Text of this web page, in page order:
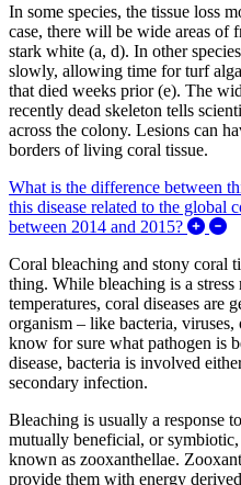
In some species, the tissue loss
case, there will be wide areas of
stark white (a, d). In other
slowly, allowing time for turf
that died weeks prior (e). The
recently dead skeleton tells
across the colony. Lesions can
borders of living coral tissue.
What is the difference between
this disease related to the global
between 2014 and 2015?
Coral bleaching and stony coral
thing. While bleaching is a stress
temperatures, coral diseases are
organism – like bacteria,
know for sure what pathogen is
disease, bacteria is involved
secondary infection.
Bleaching is usually a response
mutually beneficial, or
known as zooxanthellae.
provide them with energy